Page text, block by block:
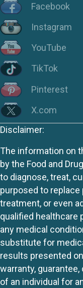
Facebook
Instagram
YouTube
TikTok
Pinterest
X.com
Disclaimer:
The information on
by the Food and
to diagnose, treat,
purposed to
treatment, or even
qualified healthcare
any medical
substitute for
results presented
warranty,
of an individual for